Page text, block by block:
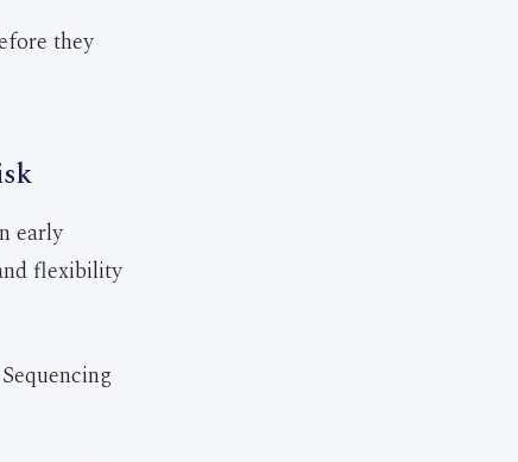
they
early
flexibility